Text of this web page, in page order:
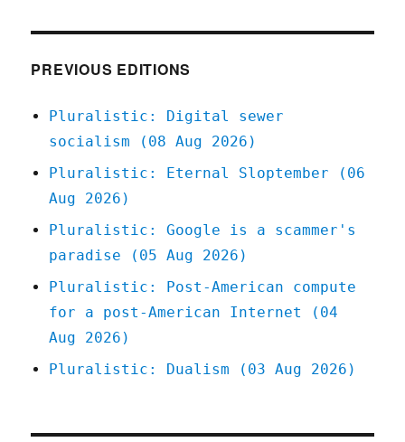
PREVIOUS EDITIONS
Pluralistic: Digital sewer
socialism (08 Aug 2026)
Pluralistic: Eternal Sloptember (06
Aug 2026)
Pluralistic: Google is a scammer's
paradise (05 Aug 2026)
Pluralistic: Post-American compute
for a post-American Internet (04
Aug 2026)
Pluralistic: Dualism (03 Aug 2026)